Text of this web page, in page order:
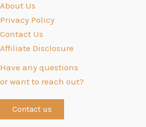
About Us
Privacy Policy
Contact Us
Affiliate Disclosure
Have any questions
or want to reach out?
Contact us